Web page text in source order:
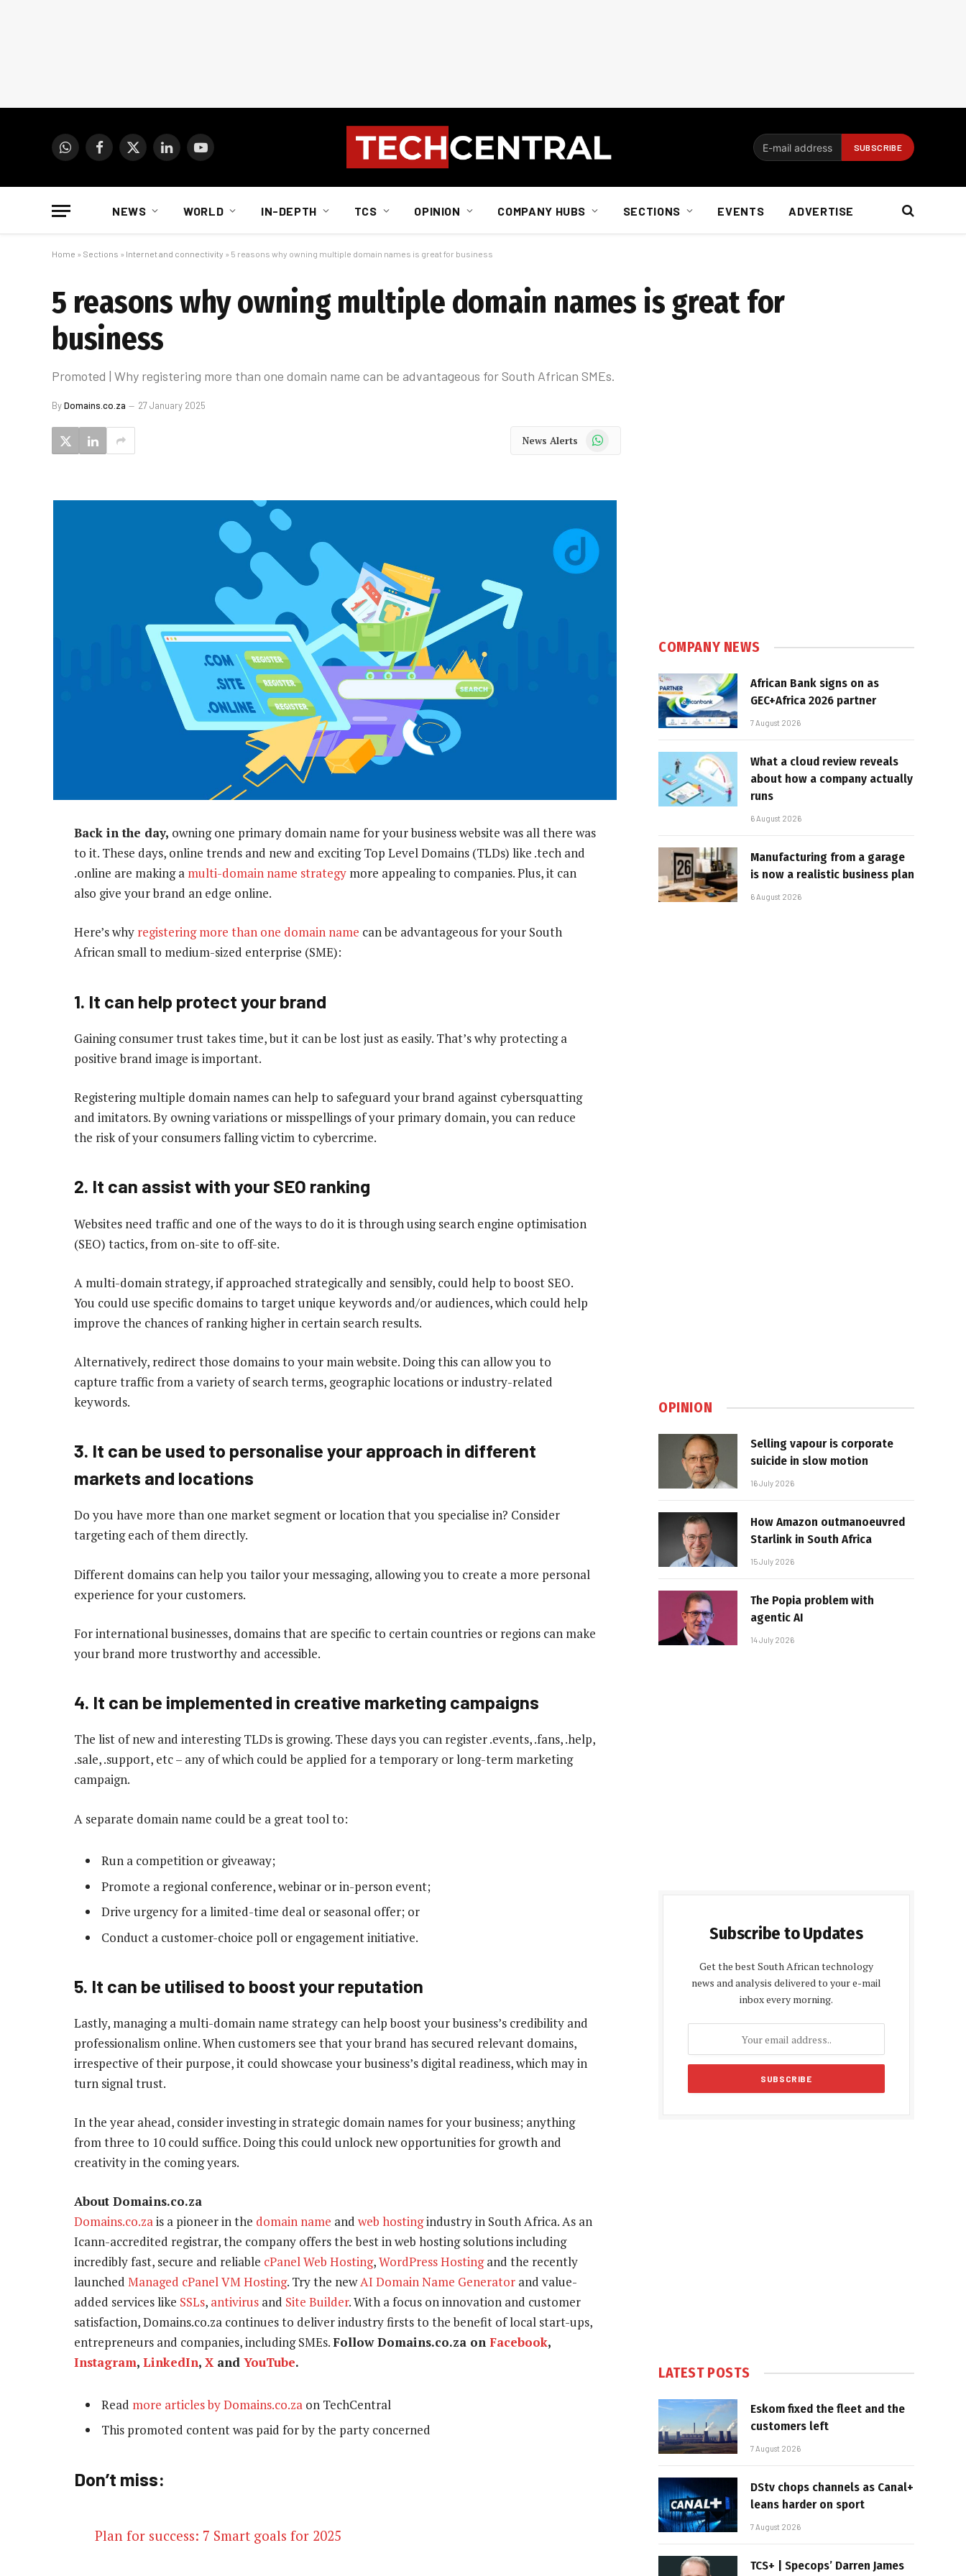
WhatsAppFacebook
X
LinkedInYouTube
NEWS WORLD IN-DEPTH TCS OPINION COMPANY HUBS SECTIONS EVENTS ADVERTISE
Home » Sections » Internet and connectivity » 5 reasons why owning multiple domain names is great for business
5 reasons why owning multiple domain names is great for
business
Promoted | Why registering more than one domain name can be advantageous for South African SMEs.
ByDomains.co.za 27 January 2025
News Alerts WhatsApp
Back in the day, owning one primary domain name for your business website was all there was
to it. These days, online trends and new and exciting Top Level Domains (TLDs) like .tech and
.online are making a multi-domain name strategy more appealing to companies. Plus, it can
also give your brand an edge online.
Here’s why registering more than one domain name can be advantageous for your South
African small to medium-sized enterprise (SME):
1. It can help protect your brand
Gaining consumer trust takes time, but it can be lost just as easily. That’s why protecting a
positive brand image is important.
Registering multiple domain names can help to safeguard your brand against cybersquatting
and imitators. By owning variations or misspellings of your primary domain, you can reduce
the risk of your consumers falling victim to cybercrime.
2. It can assist with your SEO ranking
Websites need traffic and one of the ways to do it is through using search engine optimisation
(SEO) tactics, from on-site to off-site.
A multi-domain strategy, if approached strategically and sensibly, could help to boost SEO.
You could use specific domains to target unique keywords and/or audiences, which could help
improve the chances of ranking higher in certain search results.
Alternatively, redirect those domains to your main website. Doing this can allow you to
capture traffic from a variety of search terms, geographic locations or industry-related
keywords.
3. It can be used to personalise your approach in different
markets and locations
Do you have more than one market segment or location that you specialise in? Consider
targeting each of them directly.
Different domains can help you tailor your messaging, allowing you to create a more personal
experience for your customers.
For international businesses, domains that are specific to certain countries or regions can make
your brand more trustworthy and accessible.
4. It can be implemented in creative marketing campaigns
The list of new and interesting TLDs is growing. These days you can register .events, .fans, .help,
.sale, .support, etc – any of which could be applied for a temporary or long-term marketing
campaign.
A separate domain name could be a great tool to:
Run a competition or giveaway;
Promote a regional conference, webinar or in-person event;
Drive urgency for a limited-time deal or seasonal offer; or
Conduct a customer-choice poll or engagement initiative.
5. It can be utilised to boost your reputation
Lastly, managing a multi-domain name strategy can help boost your business’s credibility and
professionalism online. When customers see that your brand has secured relevant domains,
irrespective of their purpose, it could showcase your business’s digital readiness, which may in
turn signal trust.
In the year ahead, consider investing in strategic domain names for your business; anything
from three to 10 could suffice. Doing this could unlock new opportunities for growth and
creativity in the coming years.
About Domains.co.za
Domains.co.zais a pioneer in the domain name and web hostingindustry in South Africa. As an
Icann-accredited registrar, the company offers the best in web hosting solutions including
incredibly fast, secure and reliable cPanel Web Hosting,WordPress Hostingand the recently
launched Managed cPanel VM Hosting. Try the newAI Domain Name Generator and value-
added services like SSLs, antivirus and Site Builder. With a focus on innovation and customer
satisfaction, Domains.co.za continues to deliver industry firsts to the benefit of local start-ups,
entrepreneurs and companies, including SMEs.Follow Domains.co.za on Facebook,
Instagram, LinkedIn, Xand YouTube.
Read more articles by Domains.co.za on TechCentral
This promoted content was paid for by the party concerned
Don’t miss:
Plan for success: 7 Smart goals for 2025
COMPANY NEWS
African Bank signs on as
GEC+Africa 2026 partner
7 August 2026
What a cloud review reveals
about how a company actually
runs
6 August 2026
Manufacturing from a garage
is now a realistic business plan
6 August 2026
OPINION
Selling vapour is corporate
suicide in slow motion
16 July 2026
How Amazon outmanoeuvred
Starlink in South Africa
15 July 2026
The Popia problem with
agentic AI
14 July 2026
Subscribe to Updates
Get the best South African technology
news and analysis delivered to your e-mail
inbox every morning.
LATEST POSTS
Eskom fixed the fleet and the
customers left
7 August 2026
DStv chops channels as Canal+
leans harder on sport
7 August 2026
TCS+ | Specops’ Darren James